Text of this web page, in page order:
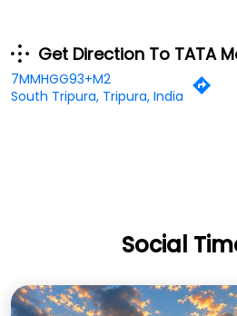
Get Direction To TATA
7MMHGG93+M2
South Tripura, Tripura, India
Social